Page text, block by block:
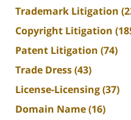
Trademark Litigation
Copyright Litigation
Patent Litigation (74)
Trade Dress(43)
License-Licensing(37)
Domain Name(16)